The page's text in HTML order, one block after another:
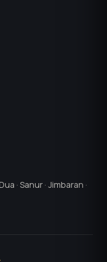
· Sanur · Jimbaran ·